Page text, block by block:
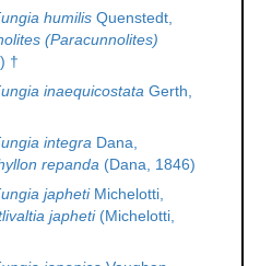
humilis Quenstedt,
(Paracunnolites)
†
inaequicostata Gerth,
integra Dana,
repanda (Dana, 1846)
japhetiMichelotti,
japheti(Michelotti,